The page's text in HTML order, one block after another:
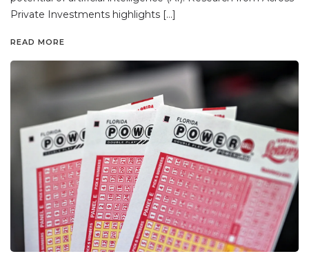
Private Investments highlights […]
READ MORE